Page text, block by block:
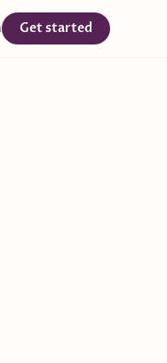
Get started